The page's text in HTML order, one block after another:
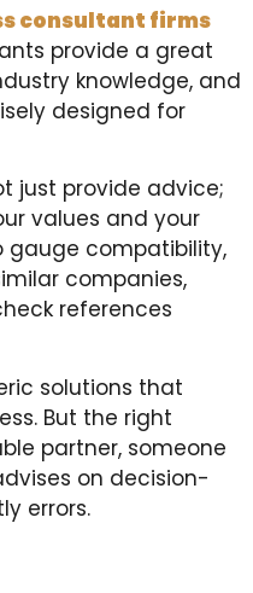
consultant firms
provide a great
knowledge, and
designed for
just provide advice;
values and your
gauge compatibility,
companies,
references
solutions that
But the right
partner, someone
on decision-
errors.